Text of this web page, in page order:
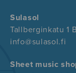
Sulasol
Tallberginkatu 1
info@sulasol.fi
Sheet music